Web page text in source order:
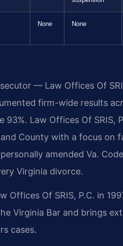
None None
— Law Offices Of
firm-wide results
93%. Law Offices Of SRIS,
County with a focus on
amended Va.
Virginia divorce.
Offices Of SRIS, P.C. in
Virginia Bar and brings
cases.